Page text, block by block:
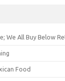
We All Buy Below
Food